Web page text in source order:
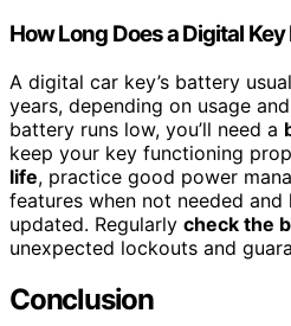
How Long Does a Digital
A digital car key’s battery
years, depending on usage
battery runs low, you’ll need a
keep your key functioning
life, practice good power
features when not needed
updated. Regularly check the
unexpected lockouts and
Conclusion